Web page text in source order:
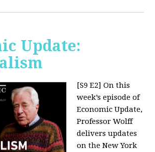
Update:
[S9 E2] On this
week’s episode of
Economic Update,
Professor Wolff
delivers updates
on the New York